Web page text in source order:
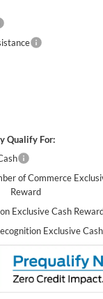
Qualify For:
of Commerce
Reward
Exclusive Cash
Exclusive